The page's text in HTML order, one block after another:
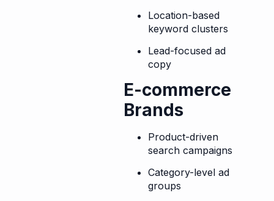
Location-based
keyword clusters
Lead-focused ad
copy
E-commerce
Brands
Product-driven
search campaigns
Category-level ad
groups